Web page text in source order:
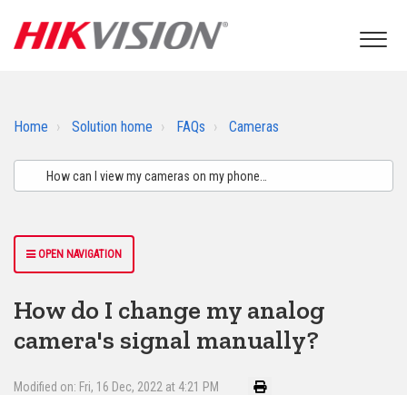
Home Solution home FAQs Cameras
OPEN NAVIGATION
How do I change my analog
camera's signal manually?
Modified on: Fri, 16 Dec, 2022 at 4:21 PM